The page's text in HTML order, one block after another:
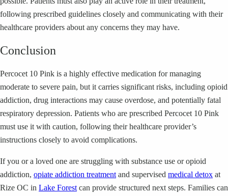
following prescribed guidelines closely and communicating with their
healthcare providers about any concerns they may have.
Conclusion
Percocet 10 Pink is a highly effective medication for managing
moderate to severe pain, but it carries significant risks, including opioid
addiction, drug interactions may cause overdose, and potentially fatal
respiratory depression. Patients who are prescribed Percocet 10 Pink
must use it with caution, following their healthcare provider’s
instructions closely to avoid complications.
If you or a loved one are struggling with substance use or opioid
addiction, opiate addiction treatment and supervised medical detox at
Rize OC in Lake Forest can provide structured next steps. Families can